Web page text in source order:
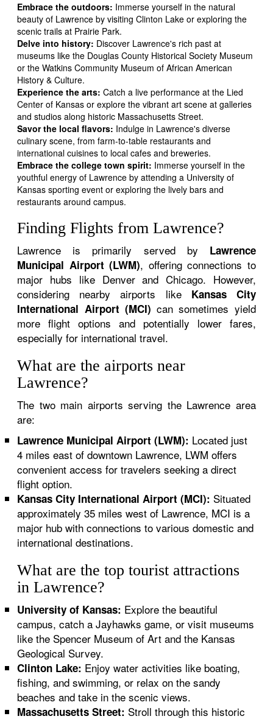
Embrace the outdoors: Immerse yourself in the natural
beauty of Lawrence by visiting Clinton Lake or exploring the
scenic trails at Prairie Park.
Delve into history: Discover Lawrence's rich past at
museums like the Douglas County Historical Society Museum
or the Watkins Community Museum of African American
History & Culture.
Experience the arts: Catch a live performance at the Lied
Center of Kansas or explore the vibrant art scene at galleries
and studios along historic Massachusetts Street.
Savor the local flavors: Indulge in Lawrence's diverse
culinary scene, from farm-to-table restaurants and
international cuisines to local cafes and breweries.
Embrace the college town spirit: Immerse yourself in the
youthful energy of Lawrence by attending a University of
Kansas sporting event or exploring the lively bars and
restaurants around campus.
Finding Flights from Lawrence?
Lawrence is primarily served by Lawrence
Municipal Airport (LWM), offering connections to
major hubs like Denver and Chicago. However,
considering nearby airports like Kansas City
International Airport (MCI) can sometimes yield
more flight options and potentially lower fares,
especially for international travel.
What are the airports near
Lawrence?
The two main airports serving the Lawrence area
are:
Lawrence Municipal Airport (LWM): Located just
4 miles east of downtown Lawrence, LWM offers
convenient access for travelers seeking a direct
flight option.
Kansas City International Airport (MCI): Situated
approximately 35 miles west of Lawrence, MCI is a
major hub with connections to various domestic and
international destinations.
What are the top tourist attractions
in Lawrence?
University of Kansas: Explore the beautiful
campus, catch a Jayhawks game, or visit museums
like the Spencer Museum of Art and the Kansas
Geological Survey.
Clinton Lake: Enjoy water activities like boating,
fishing, and swimming, or relax on the sandy
beaches and take in the scenic views.
Massachusetts Street: Stroll through this historic